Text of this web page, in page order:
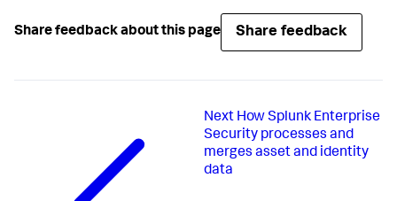
Share feedback about this page Share feedback
Next How Splunk Enterprise
Security processes and
merges asset and identity
data